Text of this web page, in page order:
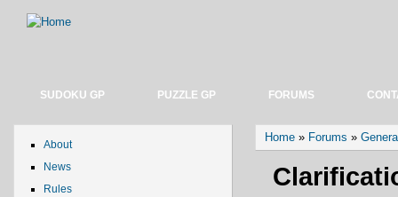
SUDOKU GP PUZZLE GP FORUMS
About
News
Rules
You are here
Home » Forums »